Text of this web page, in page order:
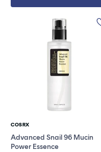
5
Vendor:
COSRX
Advanced Snail 96 Mucin
Power Essence